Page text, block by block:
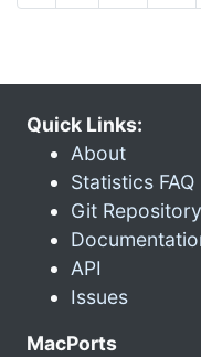
Quick Links:
About
Statistics FAQ
Git Repository
API
Issues
MacPorts